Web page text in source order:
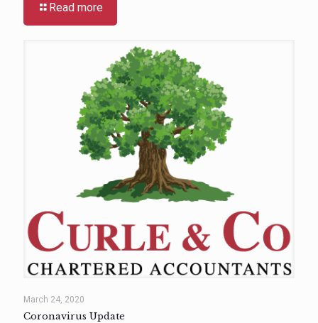
Read more
March 24, 2020
Coronavirus Update